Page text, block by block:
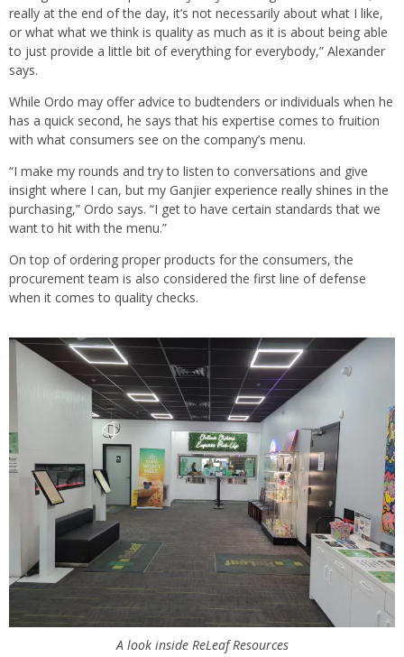
really at the end of the day, it’s not necessarily about what I like,
or what what we think is quality as much as it is about being able
to just provide a little bit of everything for everybody,” Alexander
says.
While Ordo may offer advice to budtenders or individuals when he
has a quick second, he says that his expertise comes to fruition
with what consumers see on the company’s menu.
“I make my rounds and try to listen to conversations and give
insight where I can, but my Ganjier experience really shines in the
purchasing,” Ordo says. “I get to have certain standards that we
want to hit with the menu.”
On top of ordering proper products for the consumers, the
procurement team is also considered the first line of defense
when it comes to quality checks.
A look inside ReLeaf Resources